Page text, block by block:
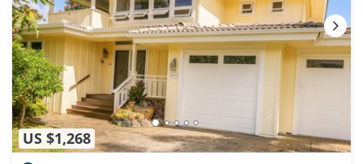
US $1,268